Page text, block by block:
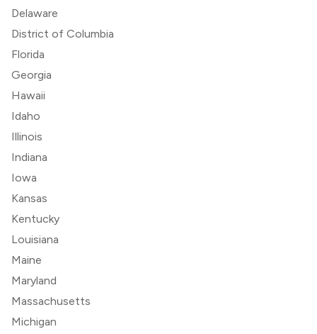
Delaware
District of Columbia
Florida
Georgia
Hawaii
Idaho
Illinois
Indiana
Iowa
Kansas
Kentucky
Louisiana
Maine
Maryland
Massachusetts
Michigan